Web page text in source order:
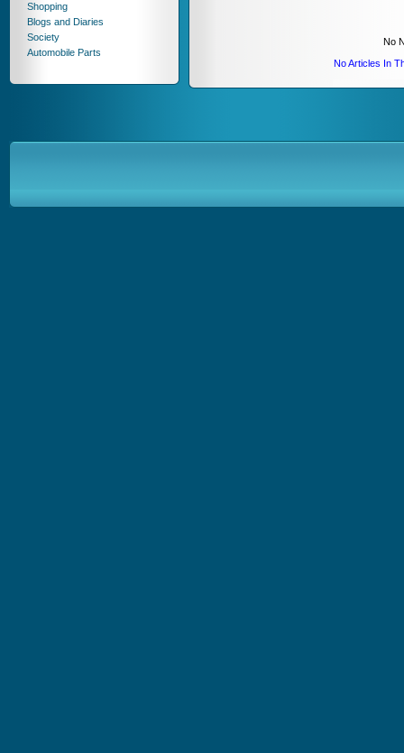
Shopping
Blogs and Diaries
Society
Automobile Parts
No
No Articles In